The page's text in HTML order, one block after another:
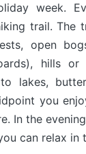
week.
trail. The
open
hills or
lakes,
you
In the
can relax in